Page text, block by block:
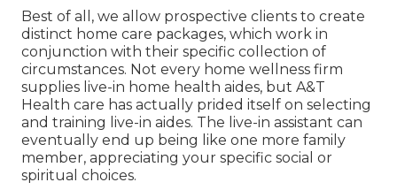
Best of all, we allow prospective clients to create
distinct home care packages, which work in
conjunction with their specific collection of
circumstances. Not every home wellness firm
supplies live-in home health aides, but A&T
Health care has actually prided itself on selecting
and training live-in aides. The live-in assistant can
eventually end up being like one more family
member, appreciating your specific social or
spiritual choices.